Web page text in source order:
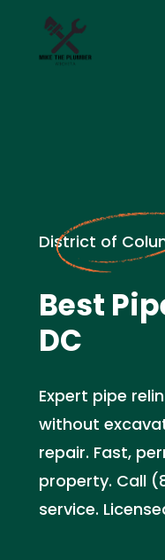
District of
Best
DC
Expert pipe
without
repair. Fast,
property. Call
service.